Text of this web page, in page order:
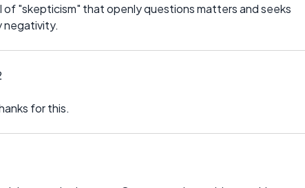
of "skepticism" that openly questions matters and seeks
negativity.
for this.